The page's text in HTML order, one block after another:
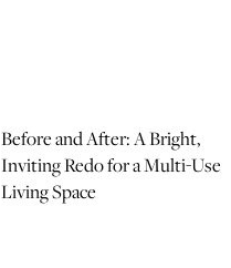
Before and After: A Bright,
Inviting Redo for a Multi-Use
Living Space